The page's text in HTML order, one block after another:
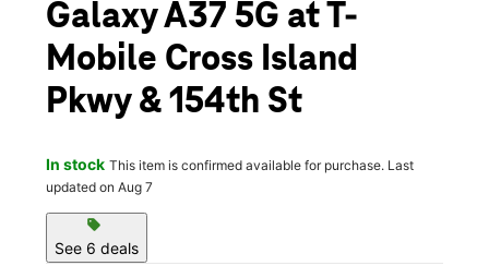
Galaxy A37 5G at T-
Mobile Cross Island
Pkwy & 154th St
In stock This item is confirmed available for purchase. Last
updated on Aug 7
sell
See 6 deals